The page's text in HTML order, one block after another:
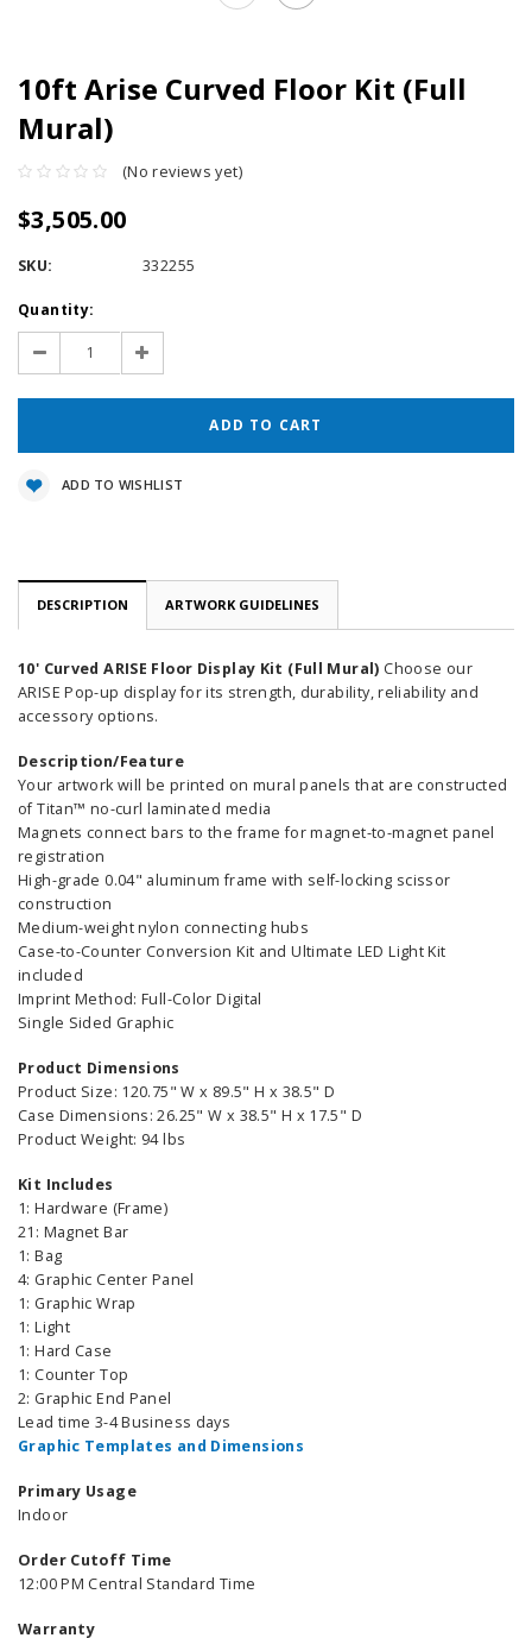
10ft Arise Curved Floor Kit (Full
Mural)
(No reviews yet)
$3,505.00
SKU: 332255
Current
Stock:
Quantity:
Decrease
Quantity:
Increase
Quantity:
ADD TO WISHLIST
DESCRIPTION ARTWORK GUIDELINES
10' Curved ARISE Floor Display Kit (Full Mural) Choose our
ARISE Pop-up display for its strength, durability, reliability and
accessory options.
Description/Feature
Your artwork will be printed on mural panels that are constructed
of Titan™ no-curl laminated media
Magnets connect bars to the frame for magnet-to-magnet panel
registration
High-grade 0.04" aluminum frame with self-locking scissor
construction
Medium-weight nylon connecting hubs
Case-to-Counter Conversion Kit and Ultimate LED Light Kit
included
Imprint Method: Full-Color Digital
Single Sided Graphic
Product Dimensions
Product Size: 120.75" W x 89.5" H x 38.5" D
Case Dimensions: 26.25" W x 38.5" H x 17.5" D
Product Weight: 94 lbs
Kit Includes
1: Hardware (Frame)
21: Magnet Bar
1: Bag
4: Graphic Center Panel
1: Graphic Wrap
1: Light
1: Hard Case
1: Counter Top
2: Graphic End Panel
Lead time 3-4 Business days
Graphic Templates and Dimensions
Primary Usage
Indoor
Order Cutoff Time
12:00 PM Central Standard Time
Warranty